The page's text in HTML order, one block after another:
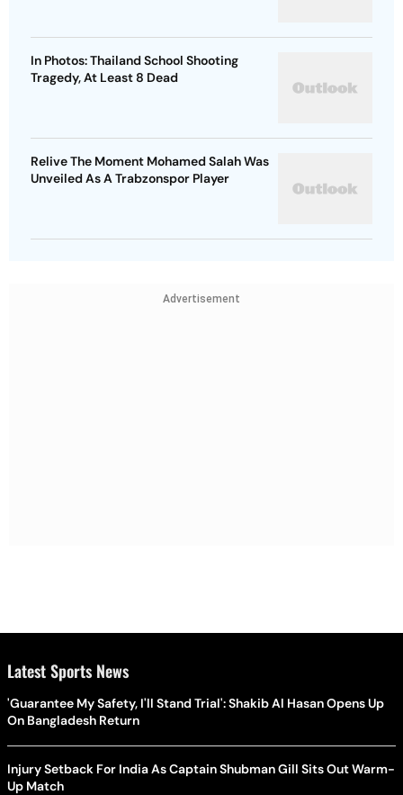
In Photos: Thailand School Shooting
Tragedy, At Least 8 Dead
Relive The Moment Mohamed Salah Was
Unveiled As A Trabzonspor Player
Advertisement
Latest Sports News
'Guarantee My Safety, I'll Stand Trial': Shakib Al Hasan Opens Up
On Bangladesh Return
Injury Setback For India As Captain Shubman Gill Sits Out Warm-
Up Match